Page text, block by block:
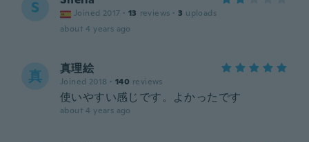
S Joined 2017 · 13 reviews · 3 uploads
about 4 years ago
真 真理絵
Joined 2018 · 140 reviews
使いやすい感じです。よかったです
about 4 years ago